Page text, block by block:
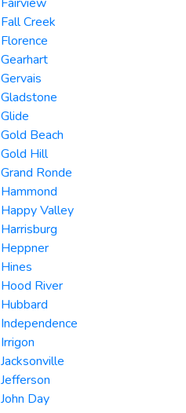
Fall Creek
Florence
Gearhart
Gervais
Gladstone
Glide
Gold Beach
Gold Hill
Grand Ronde
Hammond
Happy Valley
Harrisburg
Heppner
Hines
Hood River
Hubbard
Independence
Irrigon
Jacksonville
Jefferson
John Day